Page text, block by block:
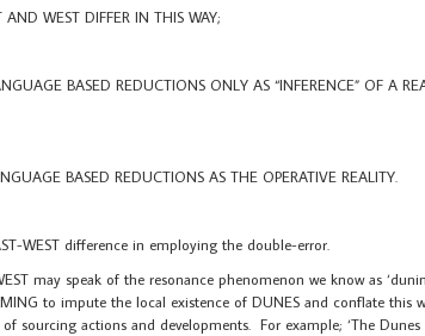
AND WEST DIFFER IN THIS WAY;
BASED REDUCTIONS ONLY AS “INFERENCE” OF A
BASED REDUCTIONS AS THE OPERATIVE REALITY.
WEST difference in employing the double-error.
may speak of the resonance phenomenon we know as
to impute the local existence of DUNES and conflate this
sourcing actions and developments. For example; ‘The